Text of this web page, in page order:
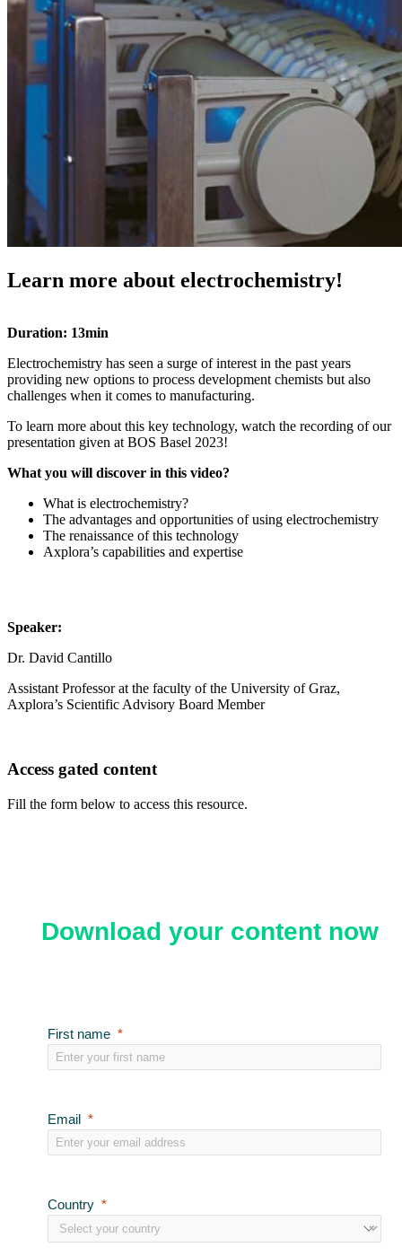
Learn more about electrochemistry!
Duration: 13min
Electrochemistry has seen a surge of interest in the past years
providing new options to process development chemists but also
challenges when it comes to manufacturing.
To learn more about this key technology, watch the recording of our
presentation given at BOS Basel 2023!
What you will discover in this video?
What is electrochemistry?
The advantages and opportunities of using electrochemistry
The renaissance of this technology
Axplora’s capabilities and expertise
Speaker:
Dr. David Cantillo
Assistant Professor at the faculty of the University of Graz,
Axplora’s Scientific Advisory Board Member
Access gated content
Fill the form below to access this resource.
Download your content now
First name
Email
Country